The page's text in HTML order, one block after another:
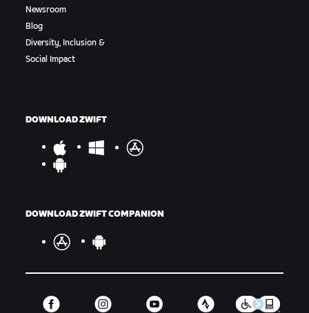
Newsroom
Blog
Diversity, Inclusion &
Social Impact
DOWNLOAD ZWIFT
DOWNLOAD ZWIFT COMPANION